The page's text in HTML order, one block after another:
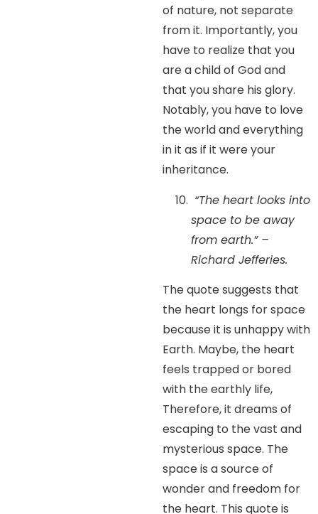
of nature, not separate
from it. Importantly, you
have to realize that you
are a child of God and
that you share his glory.
Notably, you have to love
the world and everything
in it as if it were your
inheritance.
“The heart looks into
space to be away
from earth.” –
Richard Jefferies.
The quote suggests that
the heart longs for space
because it is unhappy with
Earth. Maybe, the heart
feels trapped or bored
with the earthly life,
Therefore, it dreams of
escaping to the vast and
mysterious space. The
space is a source of
wonder and freedom for
the heart. This quote is